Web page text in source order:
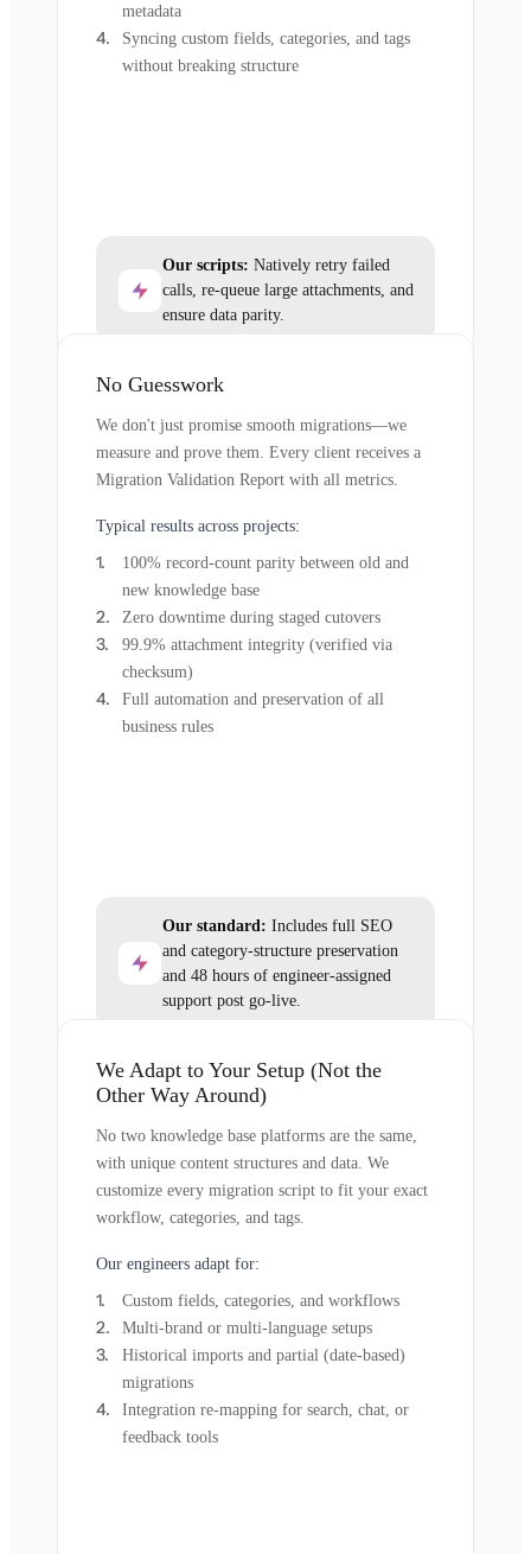
metadata
Syncing custom fields, categories, and tags
without breaking structure
Our scripts: Natively retry failed
calls, re-queue large attachments, and
ensure data parity.
No Guesswork
We don't just promise smooth migrations—we
measure and prove them. Every client receives a
Migration Validation Report with all metrics.
Typical results across projects:
100% record-count parity between old and
new knowledge base
Zero downtime during staged cutovers
99.9% attachment integrity (verified via
checksum)
Full automation and preservation of all
business rules
Our standard: Includes full SEO
and category-structure preservation
and 48 hours of engineer-assigned
support post go-live.
We Adapt to Your Setup (Not the
Other Way Around)
No two knowledge base platforms are the same,
with unique content structures and data. We
customize every migration script to fit your exact
workflow, categories, and tags.
Our engineers adapt for:
Custom fields, categories, and workflows
Multi-brand or multi-language setups
Historical imports and partial (date-based)
migrations
Integration re-mapping for search, chat, or
feedback tools